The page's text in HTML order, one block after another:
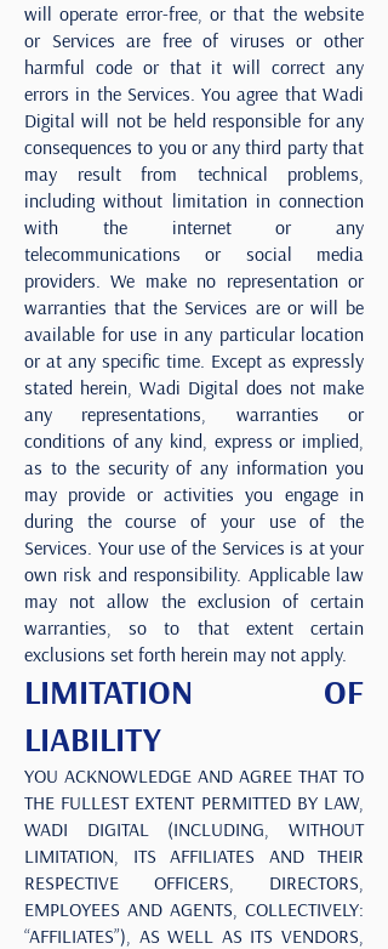
will operate error-free, or that the website
or Services are free of viruses or other
harmful code or that it will correct any
errors in the Services. You agree that Wadi
Digital will not be held responsible for any
consequences to you or any third party that
may result from technical problems,
including without limitation in connection
with the internet or any
telecommunications or social media
providers. We make no representation or
warranties that the Services are or will be
available for use in any particular location
or at any specific time. Except as expressly
stated herein, Wadi Digital does not make
any representations, warranties or
conditions of any kind, express or implied,
as to the security of any information you
may provide or activities you engage in
during the course of your use of the
Services. Your use of the Services is at your
own risk and responsibility. Applicable law
may not allow the exclusion of certain
warranties, so to that extent certain
exclusions set forth herein may not apply.
LIMITATION OF
LIABILITY
YOU ACKNOWLEDGE AND AGREE THAT TO
THE FULLEST EXTENT PERMITTED BY LAW,
WADI DIGITAL (INCLUDING, WITHOUT
LIMITATION, ITS AFFILIATES AND THEIR
RESPECTIVE OFFICERS, DIRECTORS,
EMPLOYEES AND AGENTS, COLLECTIVELY:
“AFFILIATES”), AS WELL AS ITS VENDORS,